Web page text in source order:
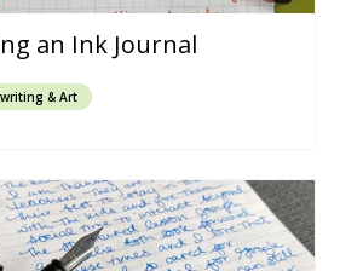
an Ink Journal
& Art